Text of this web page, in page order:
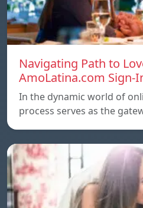
Navigating Path to
AmoLatina.com Sign-
In the dynamic world of
process serves as the